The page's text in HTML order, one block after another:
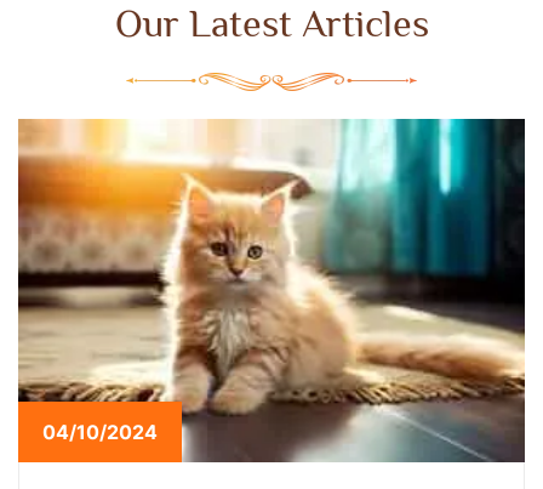
Our Latest Articles
04/10/2024